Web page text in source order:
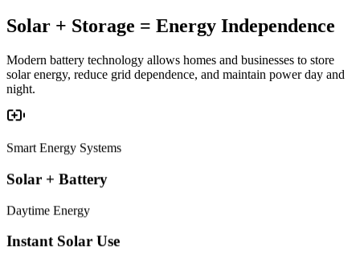
Solar + Storage = Energy Independence
Modern battery technology allows homes and businesses to store
solar energy, reduce grid dependence, and maintain power day and
night.
Smart Energy Systems
Solar + Battery
Daytime Energy
Instant Solar Use